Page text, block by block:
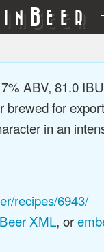
BEER
ABV, 81.0
brewed for
in an
recipes/6943/
Beer XML, or